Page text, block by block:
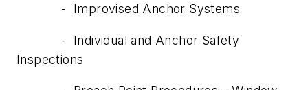
- Improvised Anchor Systems
- Individual and Anchor Safety
Inspections